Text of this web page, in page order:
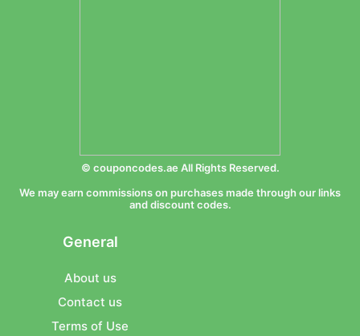
© couponcodes.ae All Rights Reserved.
We may earn commissions on purchases made through our links
and discount codes.
General
About us
Contact us
Terms of Use